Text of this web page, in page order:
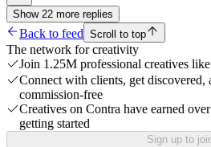
Show 22 more replies
Back to feed Scroll to top
The network for creativity
Join 1.25M professional creatives
Connect with clients, get discovered,
commission-free
Creatives on Contra have earned
getting started
Sign up to